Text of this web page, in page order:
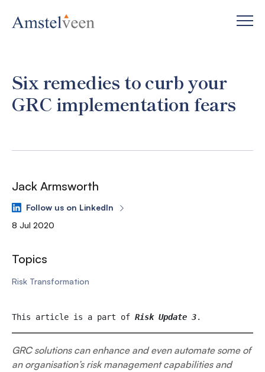
Six remedies to curb your
GRC implementation fears
Jack Armsworth
Follow us on LinkedIn
8 Jul 2020
Topics
Risk Transformation
This article is a part of Risk Update 3.
GRC solutions can enhance and even automate some of
an organisation’s risk management capabilities and